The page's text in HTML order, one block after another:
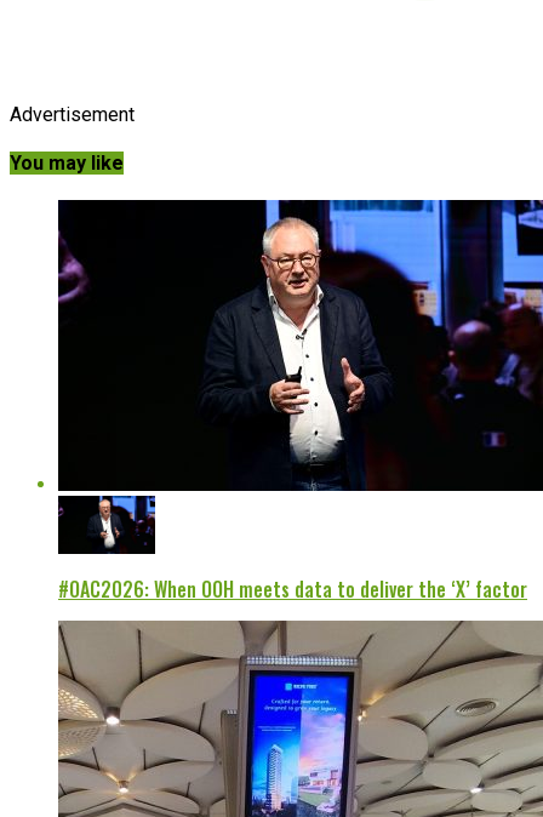
Advertisement
You may like
#OAC2026: When OOH meets data to deliver the ‘X’ factor